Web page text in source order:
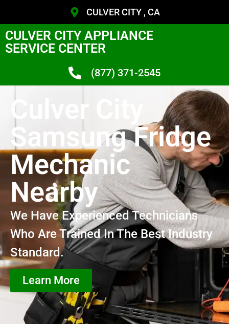
CULVER CITY , CA
CULVER CITY APPLIANCE
SERVICE CENTER
(877) 371-2545
Culver City
Samsung Fridge
Mechanic
Nearby
We Have Experienced Technicians
Who Are Trained In The Best Industry
Standard.
Learn More